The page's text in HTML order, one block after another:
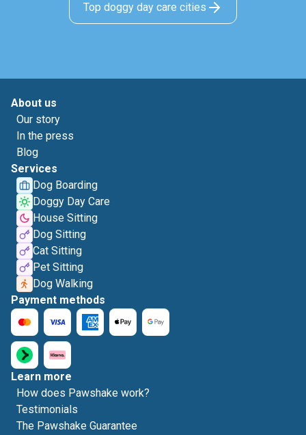
Top doggy day care cities
About us
Our story
In the press
Blog
Services
Dog Boarding
Doggy Day Care
House Sitting
Dog Sitting
Cat Sitting
Pet Sitting
Dog Walking
Payment methods
Learn more
How does Pawshake work?
Testimonials
The Pawshake Guarantee